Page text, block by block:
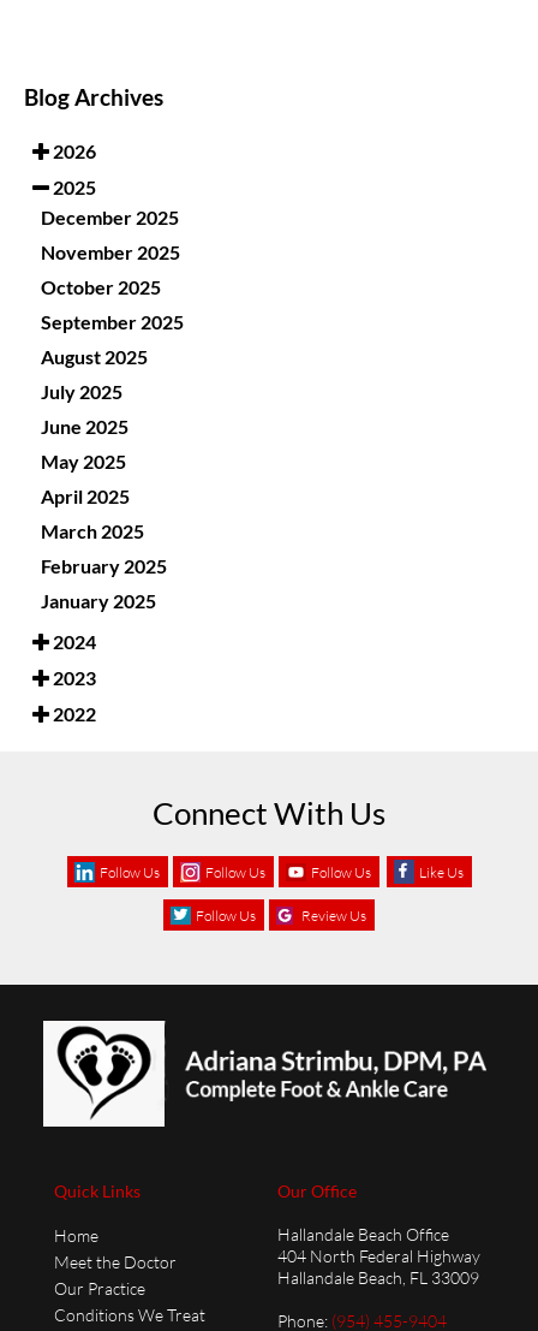
Blog Archives
2026
2025
December 2025
November 2025
October 2025
September 2025
August 2025
July 2025
June 2025
May 2025
April 2025
March 2025
February 2025
January 2025
2024
2023
2022
Connect With Us
Follow Us Follow Us Follow Us Like Us
Follow Us Review Us
Quick Links
Home
Meet the Doctor
Our Practice
Conditions We Treat
Our Office
Hallandale Beach Office
404 North Federal Highway
Hallandale Beach, FL 33009
Phone: (954) 455-9404